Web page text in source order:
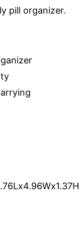
pill organizer.